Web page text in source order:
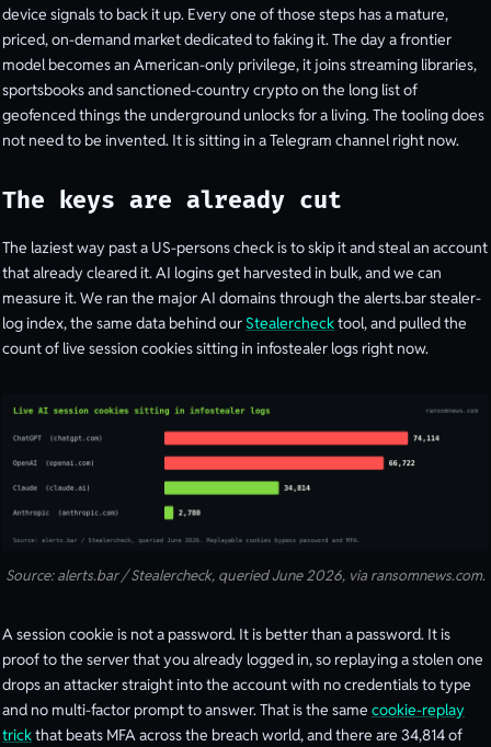
device signals to back it up. Every one of those steps has a mature,
priced, on-demand market dedicated to faking it. The day a frontier
model becomes an American-only privilege, it joins streaming libraries,
sportsbooks and sanctioned-country crypto on the long list of
geofenced things the underground unlocks for a living. The tooling does
not need to be invented. It is sitting in a Telegram channel right now.
The keys are already cut
The laziest way past a US-persons check is to skip it and steal an account
that already cleared it. AI logins get harvested in bulk, and we can
measure it. We ran the major AI domains through the alerts.bar stealer-
log index, the same data behind our Stealerchecktool, and pulled the
count of live session cookies sitting in infostealer logs right now.
Source: alerts.bar / Stealercheck, queried June 2026, via ransomnews.com.
A session cookie is not a password. It is better than a password. It is
proof to the server that you already logged in, so replaying a stolen one
drops an attacker straight into the account with no credentials to type
and no multi-factor prompt to answer. That is the same cookie-replay
trickthat beats MFA across the breach world, and there are 34,814 of